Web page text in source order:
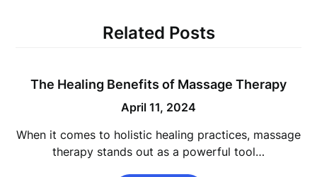
Related Posts
The Healing Benefits of Massage Therapy
April 11, 2024
When it comes to holistic healing practices, massage
therapy stands out as a powerful tool…